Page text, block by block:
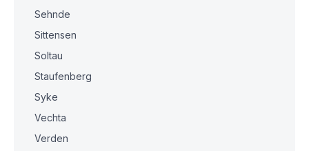
Sehnde
Sittensen
Soltau
Staufenberg
Syke
Vechta
Verden